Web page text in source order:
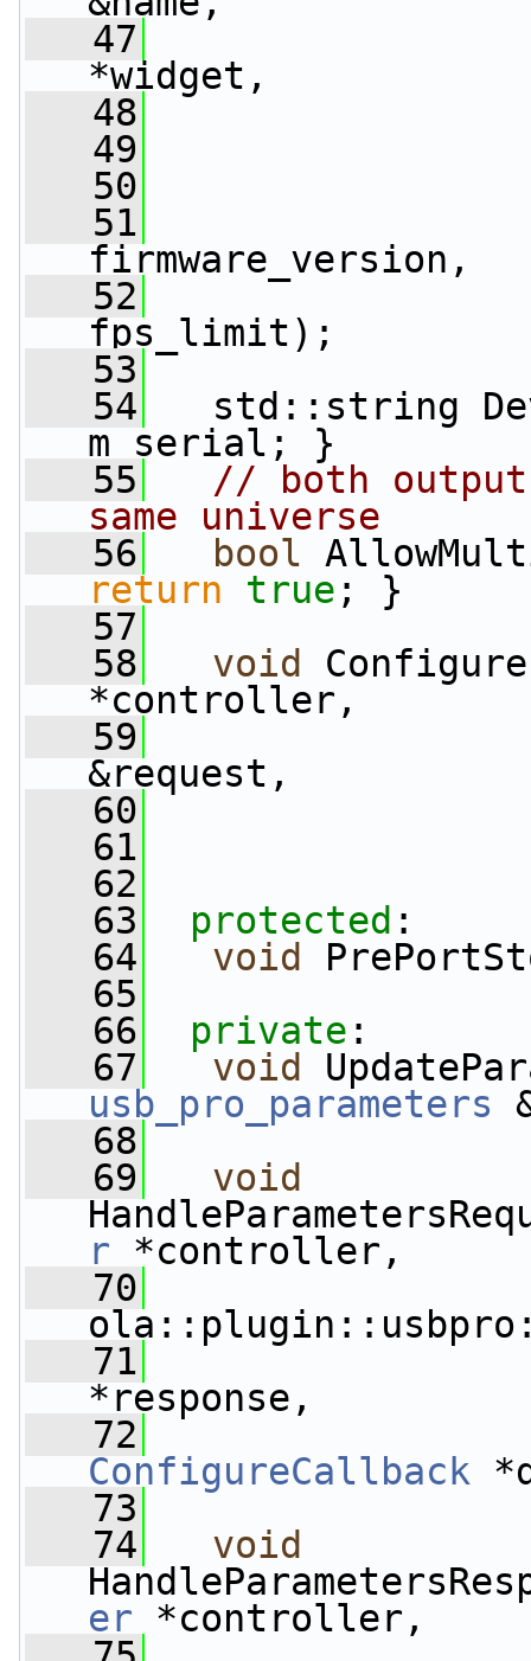
   47
*widget,
   48
   49
   50
   51
firmware_version,
   52
fps_limit);
   53
   54
std::string
m_serial; }
   55
// both output
same universe
   56
bool
return
true ; }
   57
   58
void
*controller,
   59
&request,
   60
   61
   62
   63
protected :
   64
void
   65
   66
private :
   67
void
usb_pro_parameters
   68
   69
void
r *controller,
   70
   71
*response,
   72
ConfigureCallback
   73
   74
void
er *controller,